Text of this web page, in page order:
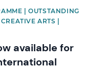
| OUTSTANDING
ARTS |
available for